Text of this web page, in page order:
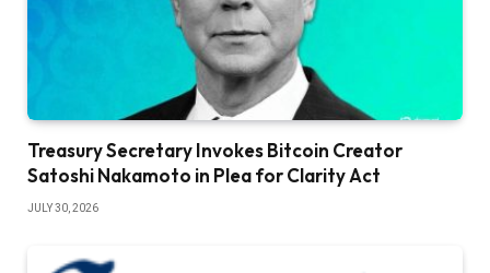
Treasury Secretary Invokes Bitcoin Creator
Satoshi Nakamoto in Plea for Clarity Act
JULY 30, 2026